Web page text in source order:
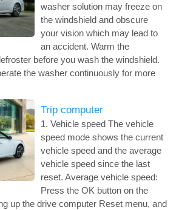
washer solution may freeze on
the windshield and obscure
your vision which may lead to
an accident. Warm the
before you wash the windshield.
the washer continuously for more
Trip computer
1. Vehicle speed The vehicle
speed mode shows the current
vehicle speed and the average
vehicle speed since the last
reset. Average vehicle speed:
Press the OK button on the
up the drive computer Reset menu, and